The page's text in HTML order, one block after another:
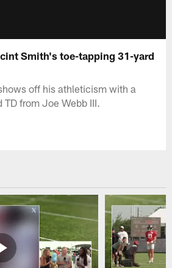
Smith's toe-tapping 31-yard
off his athleticism with a
from Joe Webb III.